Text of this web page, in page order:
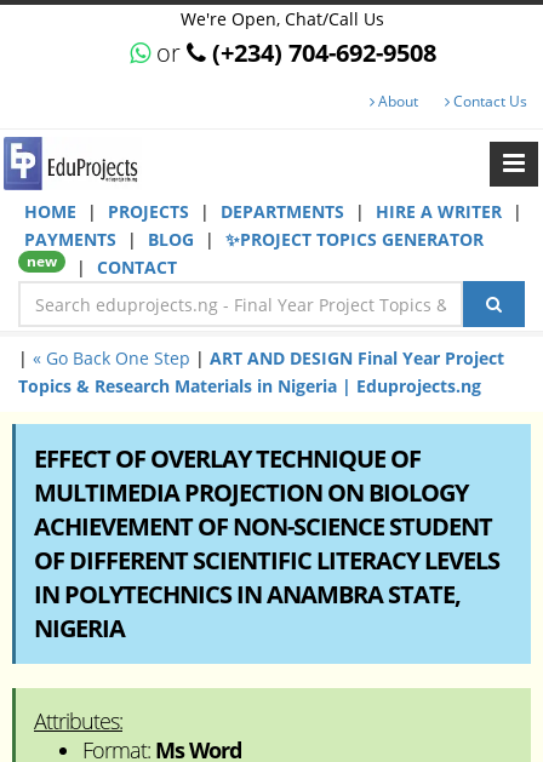
We're Open, Chat/Call Us
or (+234) 704-692-9508
About Contact Us
HOME | PROJECTS | DEPARTMENTS | HIRE A WRITER
|
PAYMENTS
| BLOG | ✨PROJECT TOPICS GENERATOR
new | CONTACT
| « Go Back One Step | ART AND DESIGN Final Year Project
Topics & Research Materials in Nigeria | Eduprojects.ng
EFFECT OF OVERLAY TECHNIQUE OF
MULTIMEDIA PROJECTION ON BIOLOGY
ACHIEVEMENT OF NON-SCIENCE STUDENT
OF DIFFERENT SCIENTIFIC LITERACY LEVELS
IN POLYTECHNICS IN ANAMBRA STATE,
NIGERIA
Attributes:
Format: Ms Word